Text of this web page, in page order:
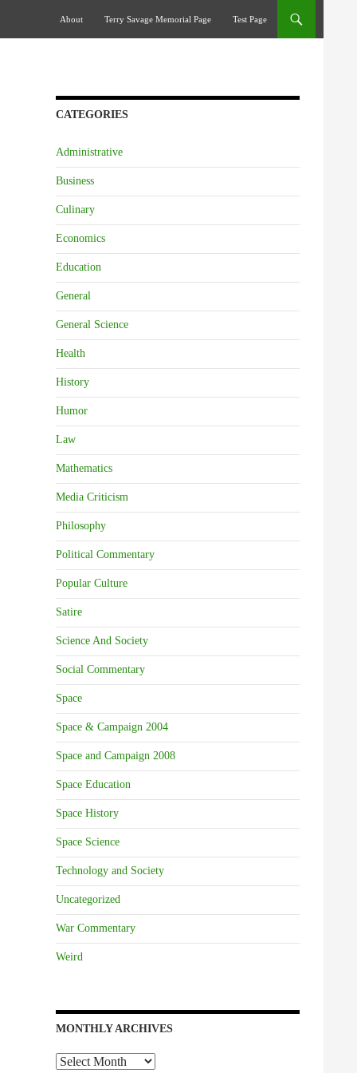
About
Terry Savage Memorial Page Test Page
CATEGORIES
Administrative
Business
Culinary
Economics
Education
General
General Science
Health
History
Humor
Law
Mathematics
Media Criticism
Philosophy
Political Commentary
Popular Culture
Satire
Science And Society
Social Commentary
Space
Space & Campaign 2004
Space and Campaign 2008
Space Education
Space History
Space Science
Technology and Society
Uncategorized
War Commentary
Weird
MONTHLY ARCHIVES
Monthly